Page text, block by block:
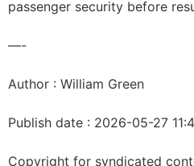
passenger security before
—-
Author : William Green
Publish date : 2026-05-27
Copyright for syndicated